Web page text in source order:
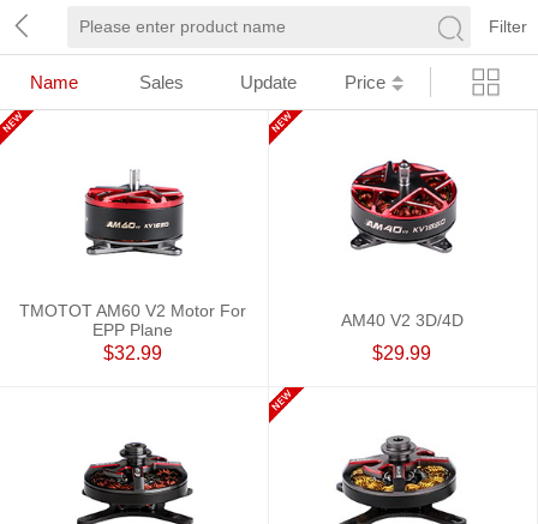
Filter
Name Sales Update Price
TMOTOT AM60 V2 Motor For
EPP Plane
$32.99
AM40 V2 3D/4D
$29.99